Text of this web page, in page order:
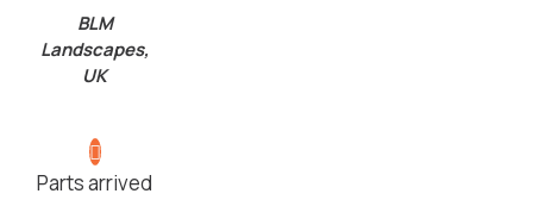
BLM
Landscapes,
UK
Parts arrived